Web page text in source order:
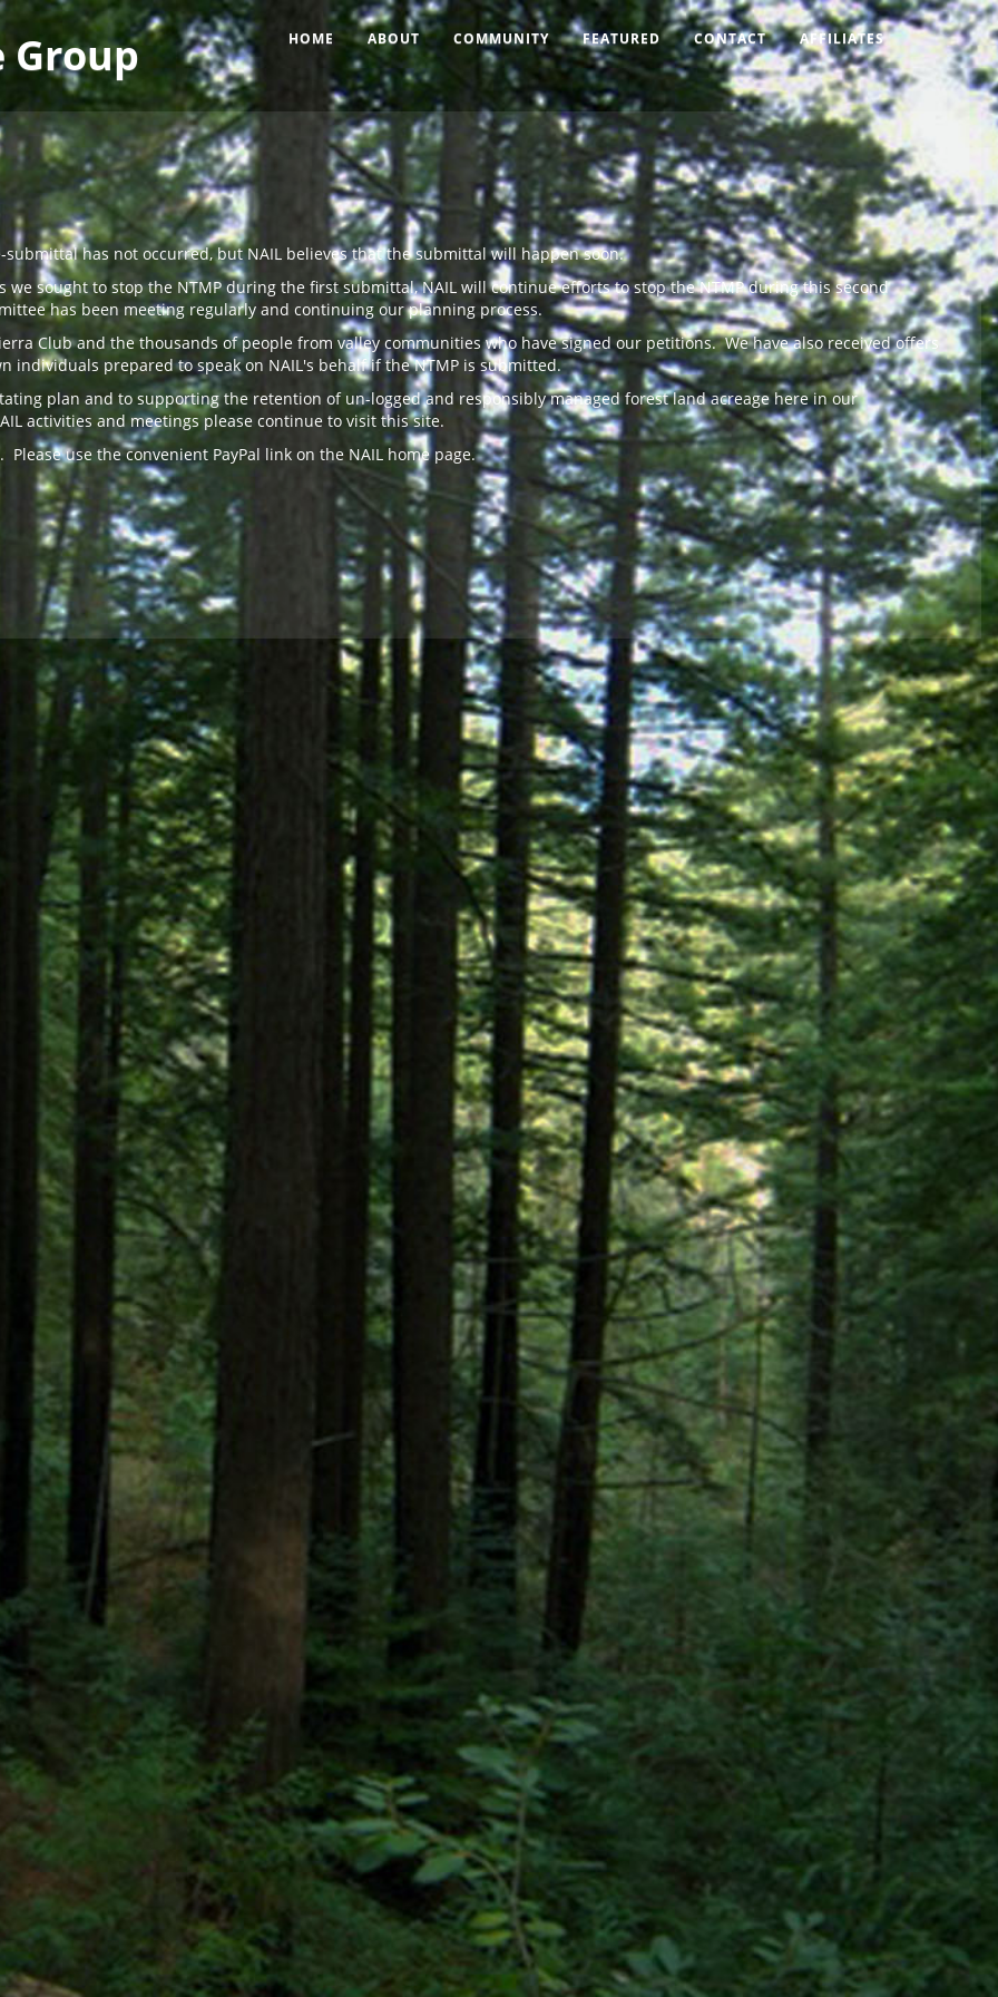
Group HOME ABOUT COMMUNITY FEATURED CONTACT AFFILIATES
submittal has not occurred, but NAIL believes that the submittal will happen soon.
sought to stop the NTMP during the first submittal, NAIL will continue efforts to stop the NTMP during this second
has been meeting regularly and continuing our planning process.
Club and the thousands of people from valley communities who have signed our petitions. We have also received offers
prepared to speak on NAIL's behalf if the NTMP is submitted.
plan and to supporting the retention of un-logged and responsibly managed forest land acreage here in our
activities and meetings please continue to visit this site.
use the convenient PayPal link on the NAIL home page.